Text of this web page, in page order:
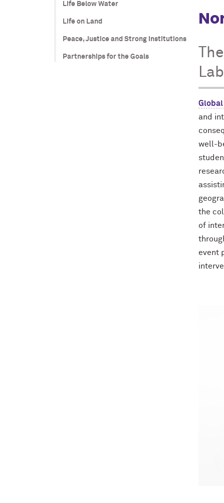
Life Below Water
Life on Land
Peace, Justice and Strong Institutions
Partnerships for the Goals
Lab
Global
and
well-
the
of
event